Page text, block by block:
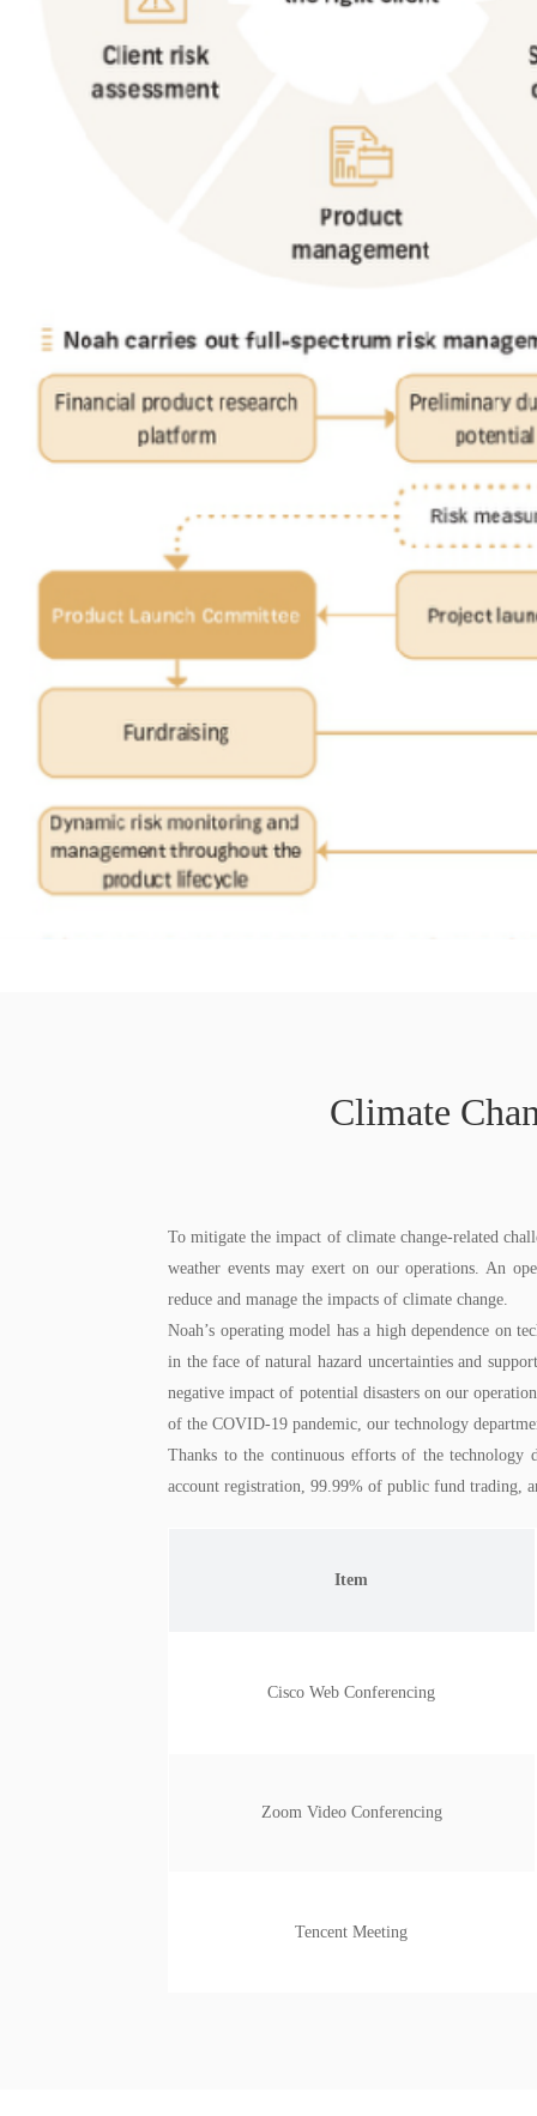
Climate
To mitigate the impact of climate change-related
weather events may exert on our operations. An
reduce and manage the impacts of climate change.
Noah’s operating model has a high dependence on
in the face of natural hazard uncertainties and
negative impact of potential disasters on our
of the COVID-19 pandemic, our technology
Thanks to the continuous efforts of the technology
account registration, 99.99% of public fund trading,
Item
Cisco Web Conferencing
Zoom Video Conferencing
Tencent Meeting